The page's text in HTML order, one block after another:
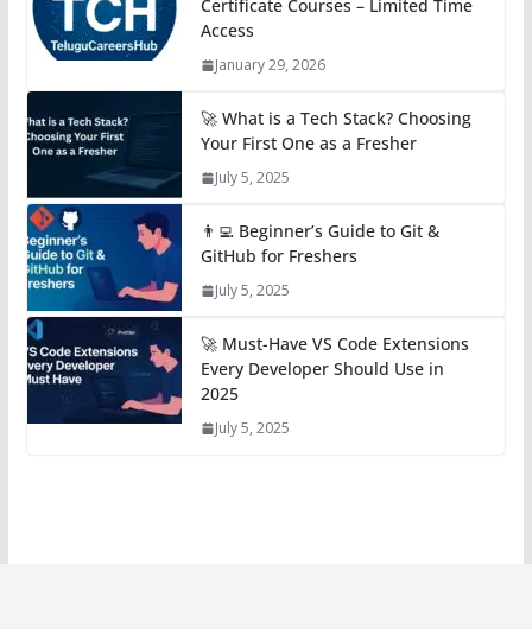
Certificate Courses – Limited Time
Access
January 29, 2026
🚀 What is a Tech Stack? Choosing
Your First One as a Fresher
July 5, 2025
👨‍💻 Beginner’s Guide to Git &
GitHub for Freshers
July 5, 2025
🚀 Must-Have VS Code Extensions
Every Developer Should Use in
2025
July 5, 2025